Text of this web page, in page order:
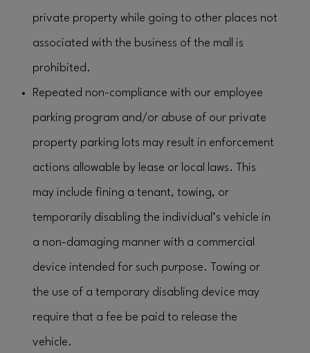
private property while going to other places not
associated with the business of the mall is
prohibited.
Repeated non-compliance with our employee
parking program and/or abuse of our private
property parking lots may result in enforcement
actions allowable by lease or local laws. This
may include fining a tenant, towing, or
temporarily disabling the individual’s vehicle in
a non-damaging manner with a commercial
device intended for such purpose. Towing or
the use of a temporary disabling device may
require that a fee be paid to release the
vehicle.